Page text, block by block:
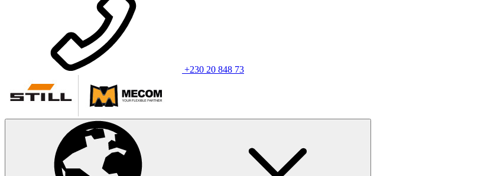
+230 20 848 73